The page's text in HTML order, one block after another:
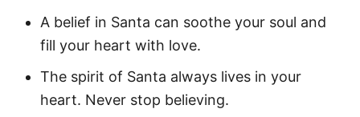
A belief in Santa can soothe your soul and
fill your heart with love.
The spirit of Santa always lives in your
heart. Never stop believing.